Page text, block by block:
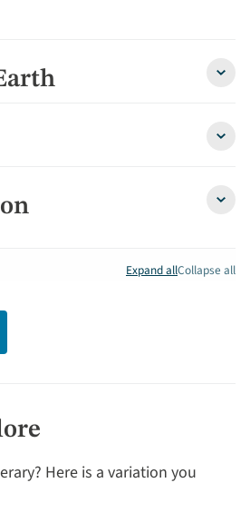
Expand allCollapse all
Here is a variation you